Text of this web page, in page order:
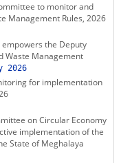
to monitor and
Management Rules, 2026
the Deputy
Waste Management
2026
for implementation
on Circular Economy
implementation of the
State of Meghalaya